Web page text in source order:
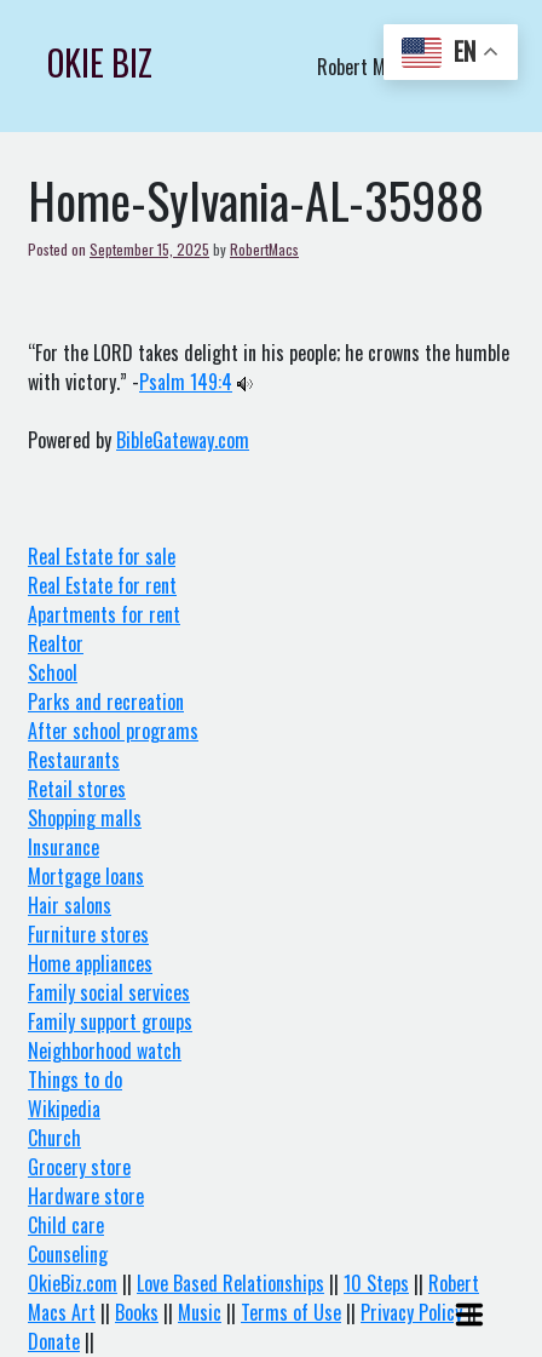
contentOKIE BIZ Robert Macs Art LLC (C)
Home-Sylvania-AL-35988
Posted on September 15, 2025 byRobertMacs
“For the LORD takes delight in his people; he crowns the humble
with victory.” -Psalm 149:4
Powered by BibleGateway.com
Real Estate for sale
Real Estate for rent
Apartments for rent
Realtor
School
Parks and recreation
After school programs
Restaurants
Retail stores
Shopping malls
Insurance
Mortgage loans
Hair salons
Furniture stores
Home appliances
Family social services
Family support groups
Neighborhood watch
Things to do
Wikipedia
Church
Grocery store
Hardware store
Child care
Counseling
OkieBiz.com || Love Based Relationships || 10 Steps || Robert
Macs Art || Books || Music || Terms of Use || Privacy Policy||
Donate ||
EN